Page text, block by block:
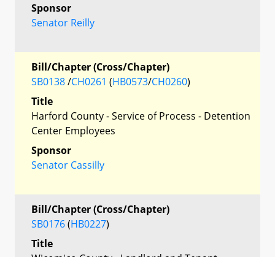
Sponsor
Senator Reilly
Bill/Chapter (Cross/Chapter)
SB0138/CH0261 (HB0573/CH0260)
Title
Harford County - Service of Process - Detention
Center Employees
Sponsor
Senator Cassilly
Bill/Chapter (Cross/Chapter)
SB0176(HB0227)
Title